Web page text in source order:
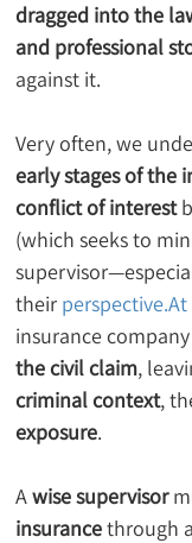
dragged into the
and professional
against it.
Very often, we
early stages of the
conflict of interest
(which seeks to
their perspective.At
insurance company
the civil claim,
criminal context,
exposure.
A wise supervisor
insurance through